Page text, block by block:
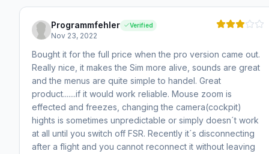
Programmfehler Verified
Nov 23, 2022
Bought it for the full price when the pro version came out.
Really nice, it makes the Sim more alive, sounds are great
and the menus are quite simple to handel. Great
product.......if it would work reliable. Mouse zoom is
effected and freezes, changing the camera(cockpit)
hights is sometimes unpredictable or simply doesn´t work
at all until you switch off FSR. Recently it´s disconnecting
after a flight and you cannot reconnect it without leaving